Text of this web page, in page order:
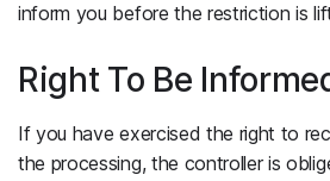
inform you before the restriction is
Right To Be
If you have exercised the right to
the processing, the controller is